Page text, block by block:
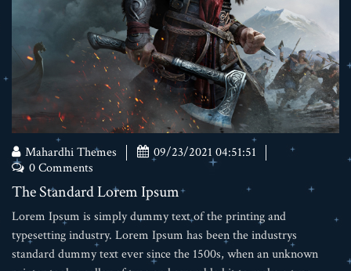
Mahardhi Themes
09/23/2021 04:51:51
0 Comments
The Standard Lorem Ipsum
Lorem Ipsum is simply dummy text of the printing and
typesetting industry. Lorem Ipsum has been the industrys
standard dummy text ever since the 1500s, when an unknown